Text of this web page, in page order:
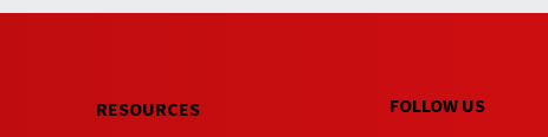
RESOURCES FOLLOW US